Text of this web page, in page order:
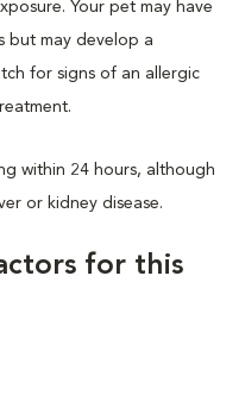
Your pet may have
but may develop a
for signs of an allergic
within 24 hours, although
or kidney disease.
for this